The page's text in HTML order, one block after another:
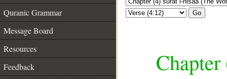
Quranic Grammar
Message Board
Resources
Feedback
Go